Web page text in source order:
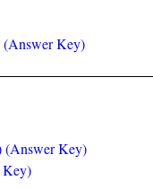
(Answer Key)
(Answer Key)
Key)